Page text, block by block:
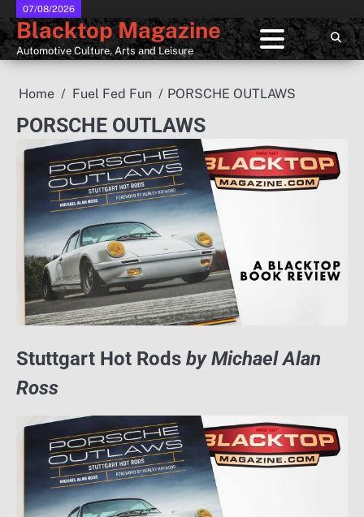
Skip
to
content
07/08/2026
Blacktop Magazine
Automotive Culture, Arts and Leisure
Home Fuel Fed Fun PORSCHE OUTLAWS
PORSCHE OUTLAWS
Stuttgart Hot Rods by Michael Alan
Ross